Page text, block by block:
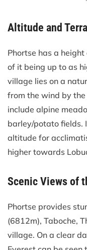
Altitude and
Phortse has a
of it being up to as
village lies on a
from the wind by
include alpine
barley/potato fields.
altitude for
higher towards
Scenic Views of
Phortse provides
(6812m), Taboche,
village. On a clear